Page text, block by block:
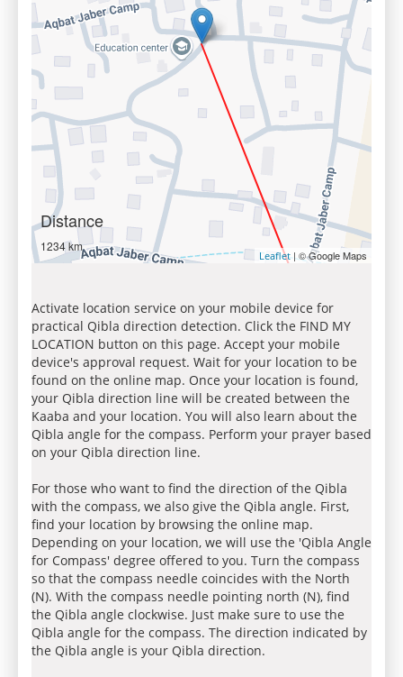
Distance
1234 km
Leaflet| © Google Maps
Activate location service on your mobile device for
practical Qibla direction detection. Click the FIND MY
LOCATION button on this page. Accept your mobile
device's approval request. Wait for your location to be
found on the online map. Once your location is found,
your Qibla direction line will be created between the
Kaaba and your location. You will also learn about the
Qibla angle for the compass. Perform your prayer based
on your Qibla direction line.
For those who want to find the direction of the Qibla
with the compass, we also give the Qibla angle. First,
find your location by browsing the online map.
Depending on your location, we will use the 'Qibla Angle
for Compass' degree offered to you. Turn the compass
so that the compass needle coincides with the North
(N). With the compass needle pointing north (N), find
the Qibla angle clockwise. Just make sure to use the
Qibla angle for the compass. The direction indicated by
the Qibla angle is your Qibla direction.